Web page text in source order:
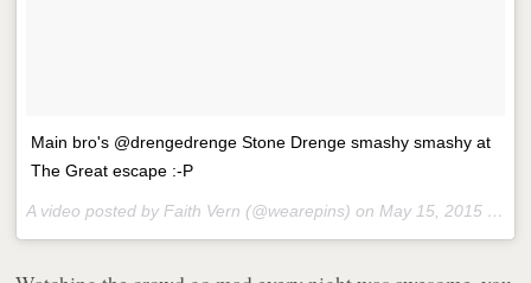
Main bro's @drengedrenge Stone Drenge smashy smashy at
The Great escape :-P
A video posted by Faith Vern (@wearepins) on May 15, 2015 at 6:11pm PDT